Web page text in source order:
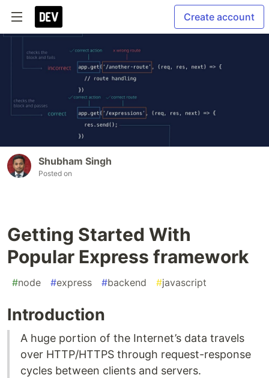
Create account
Shubham Singh
Posted on
Getting Started With
Popular Express framework
#node #express #backend #javascript
Introduction
A huge portion of the Internet’s data travels
over HTTP/HTTPS through request-response
cycles between clients and servers.